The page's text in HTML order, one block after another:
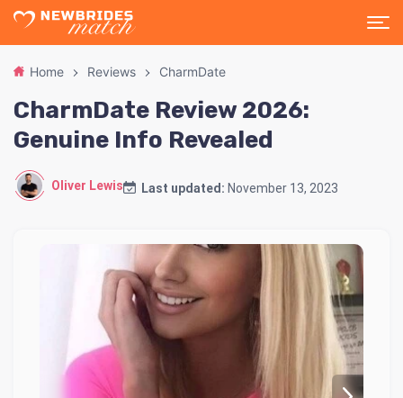
Home Reviews CharmDate
CharmDate Review 2026:
Genuine Info Revealed
Oliver Lewis Last updated: November 13, 2023